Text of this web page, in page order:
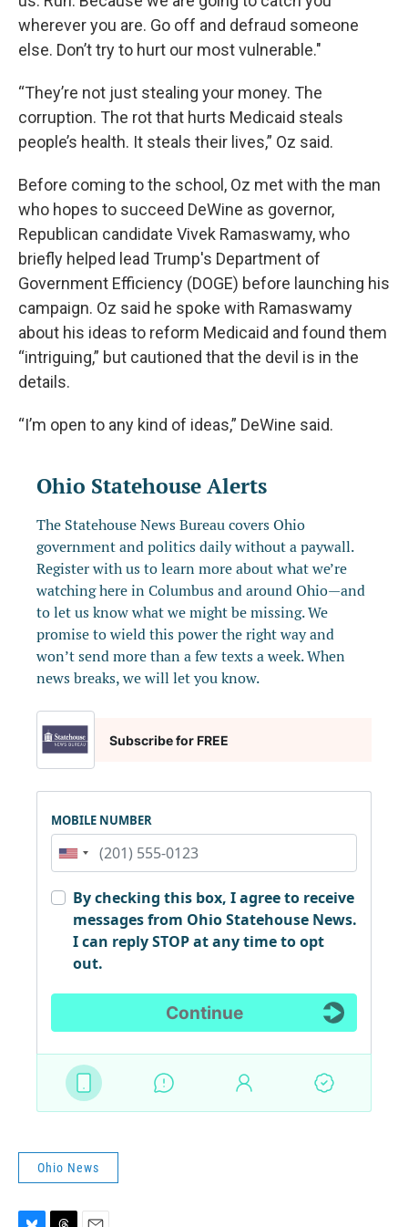
wherever you are. Go off and defraud someone
else. Don’t try to hurt our most vulnerable."
“They’re not just stealing your money. The
corruption. The rot that hurts Medicaid steals
people’s health. It steals their lives,” Oz said.
Before coming to the school, Oz met with the man
who hopes to succeed DeWine as governor,
Republican candidate Vivek Ramaswamy, who
briefly helped lead Trump's Department of
Government Efficiency (DOGE) before launching his
campaign. Oz said he spoke with Ramaswamy
about his ideas to reform Medicaid and found them
“intriguing,” but cautioned that the devil is in the
details.
“I’m open to any kind of ideas,” DeWine said.
Ohio News